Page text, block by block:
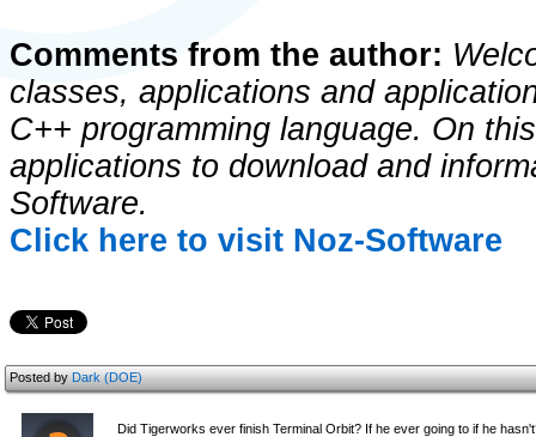
Comments from the author:
classes, applications and
C++ programming language. On
applications to download and
Software.
Click here to visit Noz-Software
Posted byDark (DOE)
Did Tigerworks ever finish Terminal Orbit? If he ever going to if he